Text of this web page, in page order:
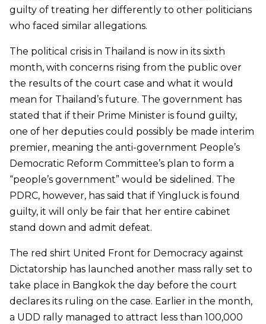
guilty of treating her differently to other politicians
who faced similar allegations.
The political crisis in Thailand is now in its sixth
month, with concerns rising from the public over
the results of the court case and what it would
mean for Thailand’s future. The government has
stated that if their Prime Minister is found guilty,
one of her deputies could possibly be made interim
premier, meaning the anti-government People’s
Democratic Reform Committee’s plan to form a
“people’s government” would be sidelined. The
PDRC, however, has said that if Yingluck is found
guilty, it will only be fair that her entire cabinet
stand down and admit defeat.
The red shirt United Front for Democracy against
Dictatorship has launched another mass rally set to
take place in Bangkok the day before the court
declares its ruling on the case. Earlier in the month,
a UDD rally managed to attract less than 100,000